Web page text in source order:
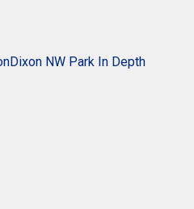
Dixon NW Park In Depth